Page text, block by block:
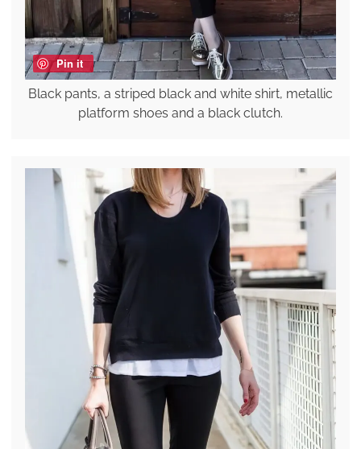
Pin it
Black pants, a striped black and white shirt, metallic
platform shoes and a black clutch.